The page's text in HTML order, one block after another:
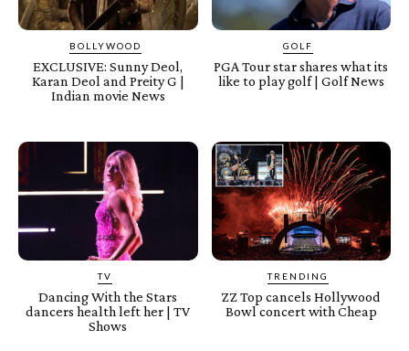
BOLLYWOOD
EXCLUSIVE: Sunny Deol,
Karan Deol and Preity G |
Indian movie News
GOLF
PGA Tour star shares what its
like to play golf | Golf News
TV
Dancing With the Stars
dancers health left her | TV
Shows
TRENDING
ZZ Top cancels Hollywood
Bowl concert with Cheap